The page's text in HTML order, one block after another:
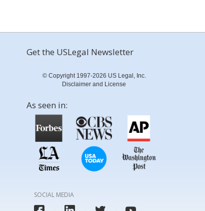
Get the USLegal Newsletter
© Copyright 1997-2026 US Legal, Inc.
Disclaimer and License
As seen in:
SOCIAL MEDIA